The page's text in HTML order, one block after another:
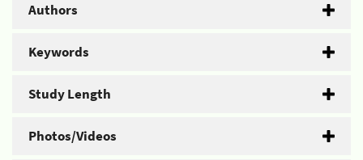
Authors
Keywords
Study Length
Photos/Videos